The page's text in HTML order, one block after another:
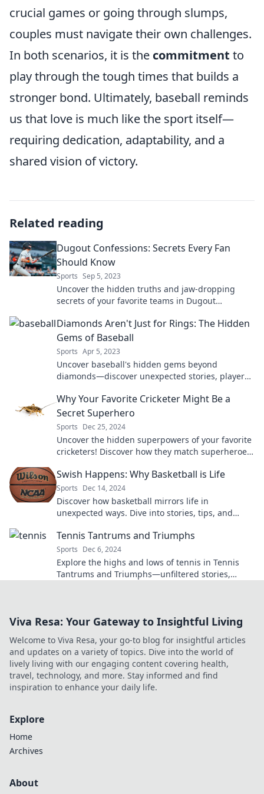
crucial games or going through slumps,
couples must navigate their own challenges.
In both scenarios, it is the commitment to
play through the tough times that builds a
stronger bond. Ultimately, baseball reminds
us that love is much like the sport itself—
requiring dedication, adaptability, and a
shared vision of victory.
Related reading
Dugout Confessions: Secrets Every Fan
Should Know
Sports Sep 5, 2023
Uncover the hidden truths and jaw-dropping
secrets of your favorite teams in Dugout
Diamonds Aren't Just for Rings: The Hidden
Gems of Baseball
Sports Apr 5, 2023
Uncover baseball's hidden gems beyond
diamonds—discover unexpected stories, players,
Why Your Favorite Cricketer Might Be a
Secret Superhero
Sports Dec 25, 2024
Uncover the hidden superpowers of your favorite
cricketers! Discover how they match superheroes
Swish Happens: Why Basketball is Life
Sports Dec 14, 2024
Discover how basketball mirrors life in
unexpected ways. Dive into stories, tips, and
Tennis Tantrums and Triumphs
Sports Dec 6, 2024
Explore the highs and lows of tennis in Tennis
Tantrums and Triumphs—unfiltered stories,
Viva Resa: Your Gateway to Insightful Living
Welcome to Viva Resa, your go-to blog for insightful articles
and updates on a variety of topics. Dive into the world of
lively living with our engaging content covering health,
travel, technology, and more. Stay informed and find
inspiration to enhance your daily life.
Explore
Home
Archives
About